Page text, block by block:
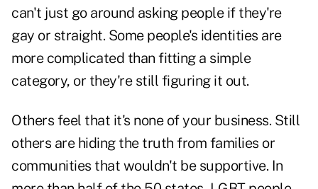
can't just go around asking people if they're
gay or straight. Some people's identities are
more complicated than fitting a simple
category, or they're still figuring it out.
Others feel that it's none of your business. Still
others are hiding the truth from families or
communities that wouldn't be supportive. In